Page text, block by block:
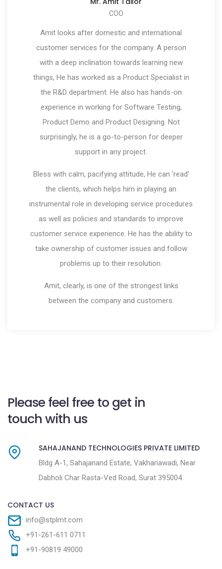
COO
Amit looks after domestic and international
customer services for the company. A person
with a deep inclination towards learning new
things, He has worked as a Product Specialist in
the R&D department. He also has hands-on
experience in working for Software Testing,
Product Demo and Product Designing. Not
surprisingly, he is a go-to-person for deeper
support in any project.
Bless with calm, pacifying attitude, He can 'read'
the clients, which helps him in playing an
instrumental role in developing service procedures
as well as policies and standards to improve
customer service experience. He has the ability to
take ownership of customer issues and follow
problems up to their resolution.
Amit, clearly, is one of the strongest links
between the company and customers.
Please feel free to get in
touch with us
SAHAJANAND TECHNOLOGIES PRIVATE LIMITED
Bldg A-1, Sahajanand Estate, Vakhariawadi, Near
Dabholi Char Rasta-Ved Road, Surat 395004.
CONTACT US
info@stplmt.com
+91-261-611 0711
+91-90819 49000